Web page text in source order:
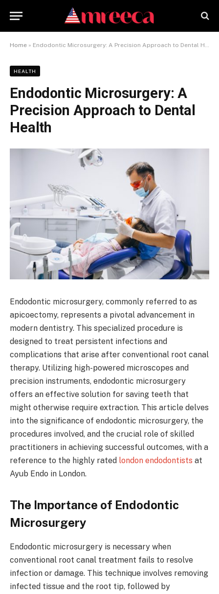
Home » Endodontic Microsurgery: A Precision Approach to Dental Health
HEALTH
Endodontic Microsurgery: A
Precision Approach to Dental
Health
Endodontic microsurgery, commonly referred to as
apicoectomy, represents a pivotal advancement in
modern dentistry. This specialized procedure is
designed to treat persistent infections and
complications that arise after conventional root canal
therapy. Utilizing high-powered microscopes and
precision instruments, endodontic microsurgery
offers an effective solution for saving teeth that
might otherwise require extraction. This article delves
into the significance of endodontic microsurgery, the
procedures involved, and the crucial role of skilled
practitioners in achieving successful outcomes, with a
reference to the highly rated london endodontists at
Ayub Endo in London.
The Importance of Endodontic
Microsurgery
Endodontic microsurgery is necessary when
conventional root canal treatment fails to resolve
infection or damage. This technique involves removing
infected tissue and the root tip, followed by